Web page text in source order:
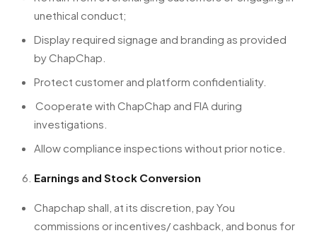
unethical conduct;
Display required signage and branding as provided
by ChapChap.
Protect customer and platform confidentiality.
Cooperate with ChapChap and FIA during
investigations.
Allow compliance inspections without prior notice.
Earnings and Stock Conversion
Chapchap shall, at its discretion, pay You
commissions or incentives/ cashback, and bonus for